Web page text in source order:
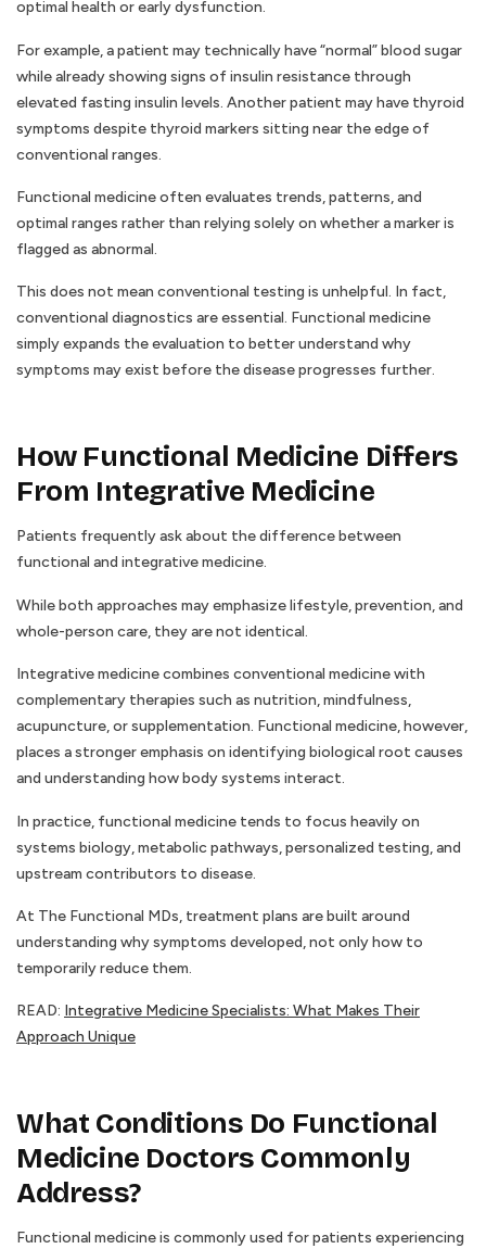
optimal health or early dysfunction.
For example, a patient may technically have “normal” blood sugar
while already showing signs of insulin resistance through
elevated fasting insulin levels. Another patient may have thyroid
symptoms despite thyroid markers sitting near the edge of
conventional ranges.
Functional medicine often evaluates trends, patterns, and
optimal ranges rather than relying solely on whether a marker is
flagged as abnormal.
This does not mean conventional testing is unhelpful. In fact,
conventional diagnostics are essential. Functional medicine
simply expands the evaluation to better understand why
symptoms may exist before the disease progresses further.
How Functional Medicine Differs
From Integrative Medicine
Patients frequently ask about the difference between
functional and integrative medicine.
While both approaches may emphasize lifestyle, prevention, and
whole-person care, they are not identical.
Integrative medicine combines conventional medicine with
complementary therapies such as nutrition, mindfulness,
acupuncture, or supplementation. Functional medicine, however,
places a stronger emphasis on identifying biological root causes
and understanding how body systems interact.
In practice, functional medicine tends to focus heavily on
systems biology, metabolic pathways, personalized testing, and
upstream contributors to disease.
At The Functional MDs, treatment plans are built around
understanding why symptoms developed, not only how to
temporarily reduce them.
READ: Integrative Medicine Specialists: What Makes Their
Approach Unique
What Conditions Do Functional
Medicine Doctors Commonly
Address?
Functional medicine is commonly used for patients experiencing